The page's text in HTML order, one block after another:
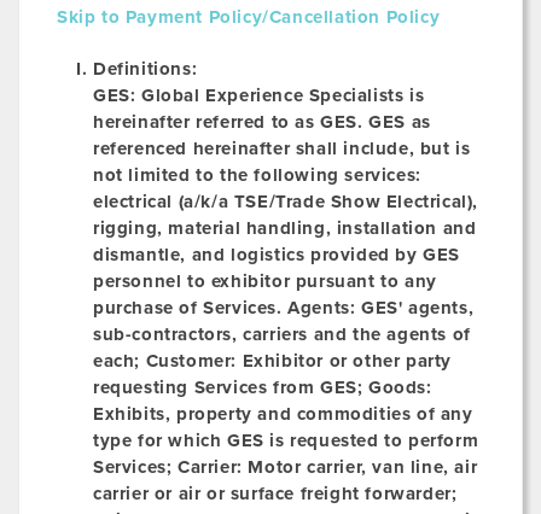
Skip to Payment Policy/Cancellation Policy
Definitions:
GES: Global Experience Specialists is
hereinafter referred to as GES. GES as
referenced hereinafter shall include, but is
not limited to the following services:
electrical (a/k/a TSE/Trade Show Electrical),
rigging, material handling, installation and
dismantle, and logistics provided by GES
personnel to exhibitor pursuant to any
purchase of Services.Agents: GES' agents,
sub-contractors, carriers and the agents of
each; Customer: Exhibitor or other party
requesting Services from GES;Goods:
Exhibits, property and commodities of any
type for which GES is requested to perform
Services; Carrier: Motor carrier, van line, air
carrier or air or surface freight forwarder;